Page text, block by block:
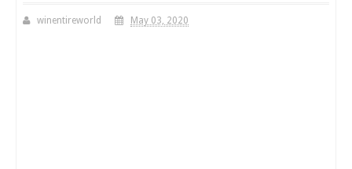
winentireworld May 03, 2020